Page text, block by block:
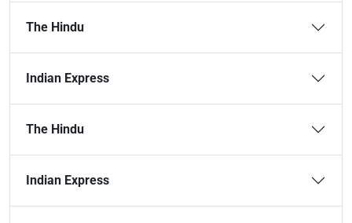
The Hindu
Indian Express
The Hindu
Indian Express